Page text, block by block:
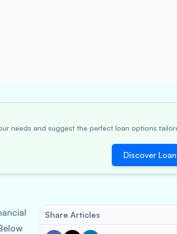
needs and suggest the perfect loan options
Discover
Share Articles